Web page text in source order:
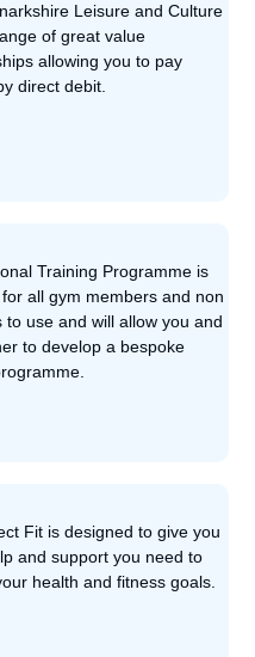
Leisure and Culture
of great value
allowing you to pay
direct debit.
Training Programme is
all gym members and non
to use and will allow you and
to develop a bespoke
Fit is designed to give you
and support you need to
health and fitness goals.